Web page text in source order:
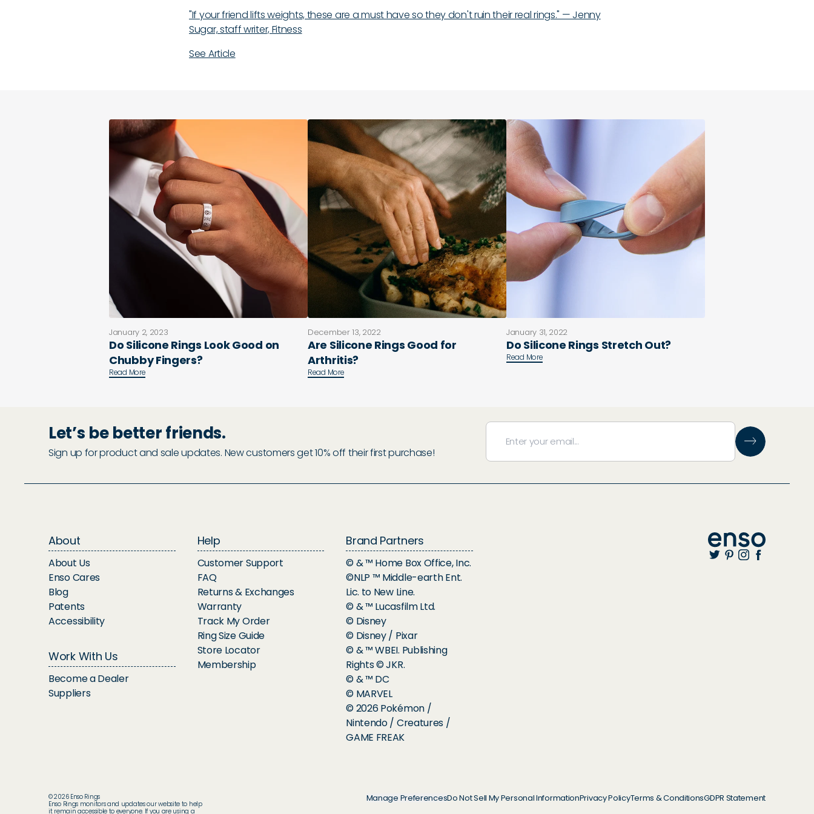
"If your friend lifts weights, these are a must have so they don't ruin their real rings." — Jenny
Sugar, staff writer, Fitness
See Article
January 2, 2023
Do Silicone Rings Look Good on
Chubby Fingers?
Read More
December 13, 2022
Are Silicone Rings Good for
Arthritis?
Read More
January 31, 2022
Do Silicone Rings Stretch Out?
Read More
Let’s be better friends.
Sign up for product and sale updates. New customers get 10% off their first purchase!
About
About Us
Enso Cares
Blog
Patents
Accessibility
Work With Us
Become a Dealer
Suppliers
Help
Customer Support
FAQ
Returns & Exchanges
Warranty
Track My Order
Ring Size Guide
Store Locator
Membership
Brand Partners
© & ™ Home Box Office, Inc.
©NLP ™ Middle-earth Ent.
Lic. to New Line.
© & ™ Lucasfilm Ltd.
© Disney
© Disney / Pixar
© & ™ WBEI. Publishing
Rights © JKR.
© & ™ DC
© MARVEL
© 2026 Pokémon /
Nintendo / Creatures /
GAME FREAK
© 2026 Enso Rings
Enso Rings monitors and updates our website to help
it remain accessible to everyone. If you are using a
Manage PreferencesDo Not Sell My Personal InformationPrivacy PolicyTerms & ConditionsGDPR Statement